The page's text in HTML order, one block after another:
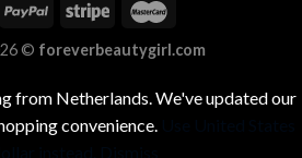
© foreverbeautygirl.com
from Netherlands. We've updated our
convenience.